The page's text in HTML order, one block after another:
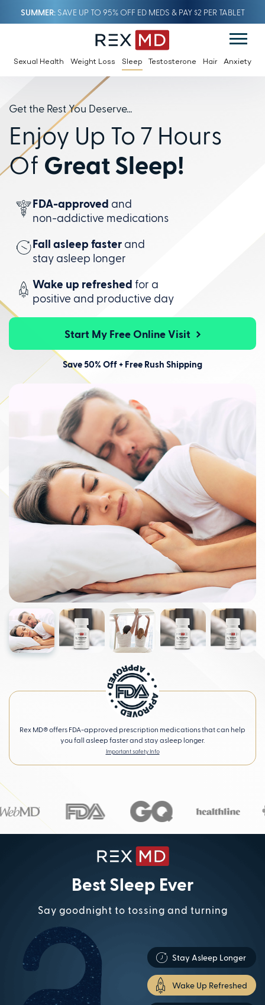
SUMMERSAVE UP TO 95% OFF ED MEDS & PAY $2 PER TABLET
Sexual Health Weight Loss Sleep Testosterone Hair Anxiety
Get the Rest You Deserve...
Enjoy Up To 7 Hours
Of Great Sleep!
FDA-approved and
non-addictive medications
Fall asleep faster and
stay asleep longer
Wake up refreshed for a
positive and productive day
Start My Free Online Visit
Save 50% Off + Free Rush Shipping
Rex MD® offers FDA-approved prescription medications that can help
you fall asleep faster and stay asleep longer.
Important safety Info
Best Sleep Ever
Say goodnight to tossing and turning
Stay Asleep Longer
Wake Up Refreshed